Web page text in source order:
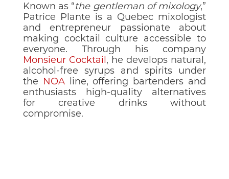
Known as “the gentleman of mixology,”
Patrice Plante is a Quebec mixologist
and entrepreneur passionate about
making cocktail culture accessible to
everyone. Through his company
Monsieur Cocktail , he develops natural,
alcohol-free syrups and spirits under
the NOAline, offering bartenders and
enthusiasts high-quality alternatives
for creative drinks without
compromise.